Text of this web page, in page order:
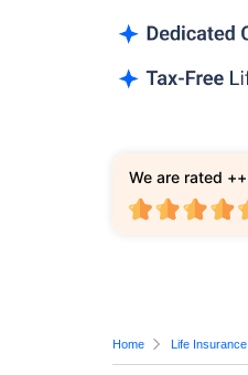
We are rated ++
Home Life Insurance